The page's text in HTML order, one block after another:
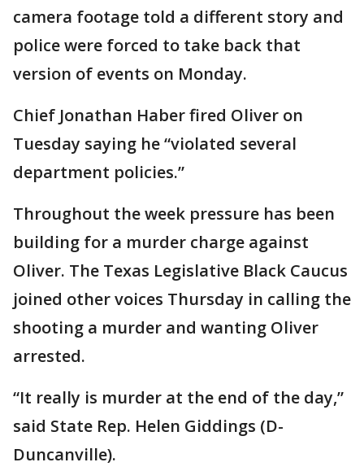
camera footage told a different story and
police were forced to take back that
version of events on Monday.
Chief Jonathan Haber fired Oliver on
Tuesday saying he “violated several
department policies.”
Throughout the week pressure has been
building for a murder charge against
Oliver. The Texas Legislative Black Caucus
joined other voices Thursday in calling the
shooting a murder and wanting Oliver
arrested.
“It really is murder at the end of the day,”
said State Rep. Helen Giddings (D-
Duncanville).